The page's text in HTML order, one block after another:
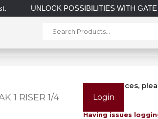
UNLOCK POSSIBILITIES WITH
1 RISER 1/4
To view prices,
Login
Having issues